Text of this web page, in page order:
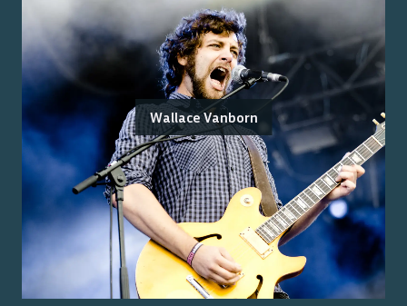
Wallace Vanborn